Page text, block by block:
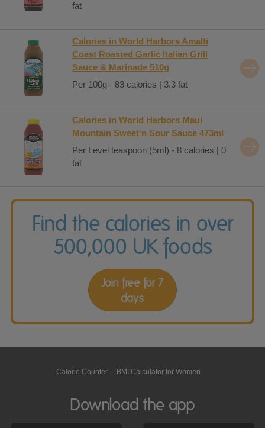
fat
Calories in World Harbors Amalfi
Coast Roasted Garlic Italian Grill
Sauce & Marinade 510g
Per 100g - 83 calories | 3.3 fat
Calories in World Harbors Maui
Mountain Sweet'n Sour Sauce 473ml
Per Level teaspoon (5ml) - 8 calories | 0
fat
Find the calories in over
500,000 UK foods
Join free for 7
days
Calorie Counter | BMI Calculator for Women
Download the app